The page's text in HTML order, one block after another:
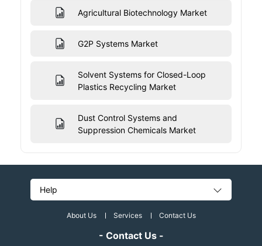
Agricultural Biotechnology Market
G2P Systems Market
Solvent Systems for Closed-Loop
Plastics Recycling Market
Dust Control Systems and
Suppression Chemicals Market
Help
About Us Services Contact Us
- Contact Us -